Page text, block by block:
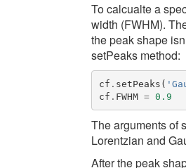
To calcualte a
width (FWHM).
the peak shape
setPeaks method:
cf . setPeaks (
cf . FWHM = 0.9
The arguments of
Lorentzian and
After the peak